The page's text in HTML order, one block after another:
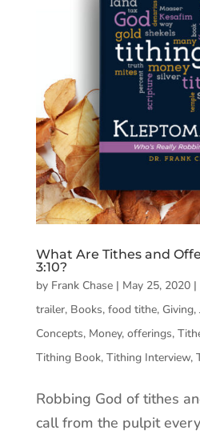
What Are Tithes and
3:10?
by Frank Chase| May 25, 2020|
trailer, Books, food tithe, Giving,
Concepts, Money, offerings,
Tithing Book, Tithing Interview,
Robbing God of tithes
call from the pulpit